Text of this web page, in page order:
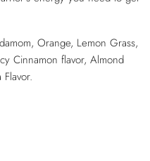
Orange, Lemon Grass,
Cinnamon flavor, Almond